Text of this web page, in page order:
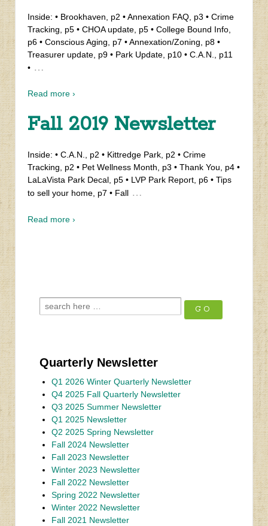
Inside: • Brookhaven, p2 • Annexation FAQ, p3 • Crime
Tracking, p5 • CHOA update, p5 • College Bound Info,
p6 • Conscious Aging, p7 • Annexation/Zoning, p8 •
Treasurer update, p9 • Park Update, p10 • C.A.N., p11
• …
Read more ›
Fall 2019 Newsletter
Inside: • C.A.N., p2 • Kittredge Park, p2 • Crime
Tracking, p2 • Pet Wellness Month, p3 • Thank You, p4 •
LaLaVista Park Decal, p5 • LVP Park Report, p6 • Tips
to sell your home, p7 • Fall …
Read more ›
Quarterly Newsletter
Q1 2026 Winter Quarterly Newsletter
Q4 2025 Fall Quarterly Newsletter
Q3 2025 Summer Newsletter
Q1 2025 Newsletter
Q2 2025 Spring Newsletter
Fall 2024 Newsletter
Fall 2023 Newsletter
Winter 2023 Newsletter
Fall 2022 Newsletter
Spring 2022 Newsletter
Winter 2022 Newsletter
Fall 2021 Newsletter